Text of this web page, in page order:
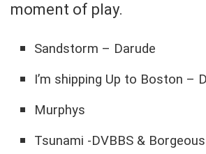
moment of play.
Sandstorm – Darude
I’m shipping Up to Boston –
Murphys
Tsunami -DVBBS & Borgeous